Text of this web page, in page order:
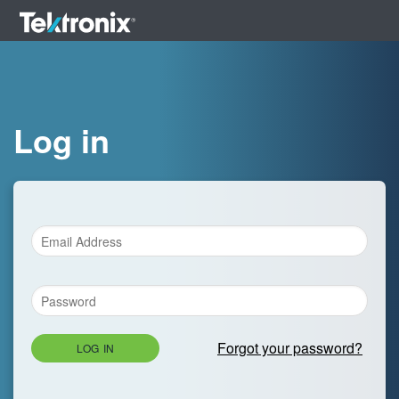
Log in
LOG IN Forgot your password?